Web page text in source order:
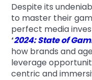
Despite its
to master their
perfect media
‘2024: State of
how brands and
leverage
centric and